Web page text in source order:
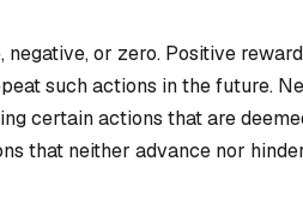
or zero. Positive
such actions in the future.
certain actions that are
that neither advance nor